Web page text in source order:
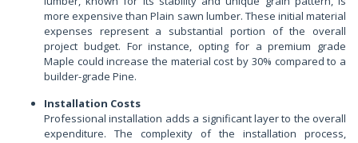
more expensive than Plain sawn lumber. These initial material
expenses represent a substantial portion of the overall
project budget. For instance, opting for a premium grade
Maple could increase the material cost by 30% compared to a
builder-grade Pine.
Installation Costs
Professional installation adds a significant layer to the overall
expenditure. The complexity of the installation process,